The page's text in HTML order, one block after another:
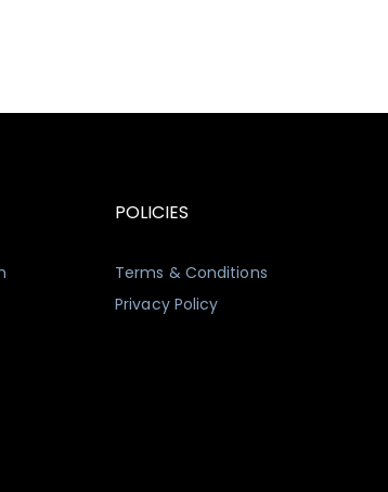
POLICIES
Terms & Conditions
Privacy Policy